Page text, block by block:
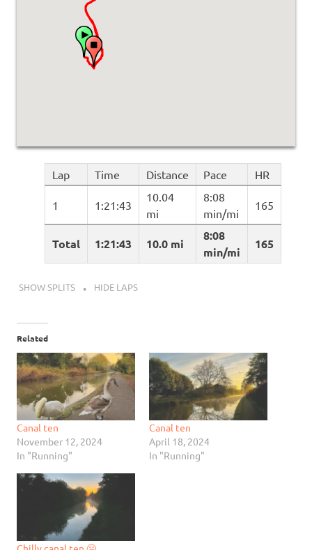
Lap Time Distance Pace HR
Total 1:21:43 10.0 mi
8:08
min/mi
165
1 1:21:43
10.04
mi
8:08
min/mi
165
SHOW SPLITS HIDE LAPS
Related
Canal ten
November 12, 2024
In "Running"
Canal ten
April 18, 2024
In "Running"